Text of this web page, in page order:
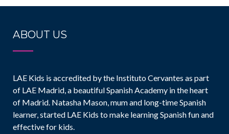
ABOUT US
LAE Kids is accredited by the Instituto Cervantes as part
of LAE Madrid, a beautiful Spanish Academy in the heart
of Madrid. Natasha Mason, mum and long-time Spanish
learner, started LAE Kids to make learning Spanish fun and
effective for kids.